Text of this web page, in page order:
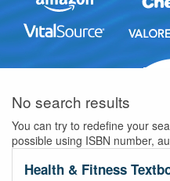
No search results
You can try to redefine your
possible using ISBN number,
Health & Fitness